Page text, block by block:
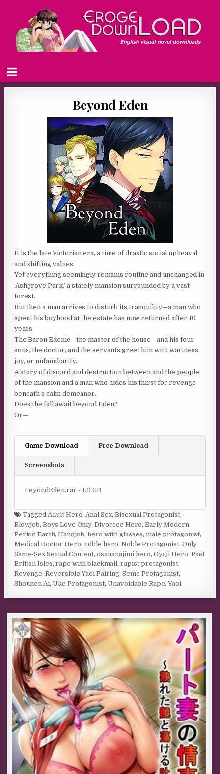
Beyond Eden
It is the late Victorian era, a time of drastic social upheaval
and shifting values.
Yet everything seemingly remains routine and unchanged in
‘Ashgrove Park,’ a stately mansion surrounded by a vast
forest.
But then a man arrives to disturb its tranquility—a man who
spent his boyhood at the estate has now returned after 10
years.
The Baron Edenic—the master of the house—and his four
sons, the doctor, and the servants greet him with wariness,
joy, or unfamiliarity.
A story of discord and destruction between and the people
of the mansion and a man who hides his thirst for revenge
beneath a calm demeanor.
Does the fall await beyond Eden?
Or—
Game Download Free Download
Screenshots
BeyondEden.rar - 1.0 GB
TaggedAdult Hero,Anal Sex,Bisexual Protagonist,
Blowjob,Boys Love Only,Divorcee Hero,Early Modern
Period Earth,Handjob,hero with glasses,male protagonist,
Medical Doctor Hero,noble hero,Noble Protagonist,Only
Same-Sex Sexual Content,osananajimi hero,Oyaji Hero,Past
British Isles,rape with blackmail,rapist protagonist,
Revenge,Reversible Yaoi Pairing,Seme Protagonist,
Shounen Ai,Uke Protagonist,Unavoidable Rape,Yaoi